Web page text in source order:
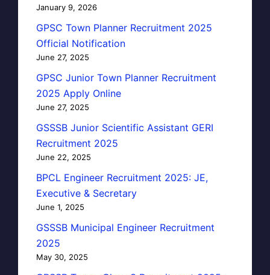
January 9, 2026
GPSC Town Planner Recruitment 2025
Official Notification
June 27, 2025
GPSC Junior Town Planner Recruitment
2025 Apply Online
June 27, 2025
GSSSB Junior Scientific Assistant GERI
Recruitment 2025
June 22, 2025
BPCL Engineer Recruitment 2025: JE,
Executive & Secretary
June 1, 2025
GSSSB Municipal Engineer Recruitment
2025
May 30, 2025